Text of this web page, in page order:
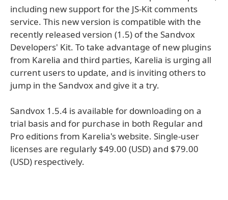
including new support for the JS-Kit comments
service. This new version is compatible with the
recently released version (1.5) of the Sandvox
Developers' Kit. To take advantage of new plugins
from Karelia and third parties, Karelia is urging all
current users to update, and is inviting others to
jump in the Sandvox and give it a try.
Sandvox 1.5.4 is available for downloading on a
trial basis and for purchase in both Regular and
Pro editions from Karelia's website. Single-user
licenses are regularly $49.00 (USD) and $79.00
(USD) respectively.